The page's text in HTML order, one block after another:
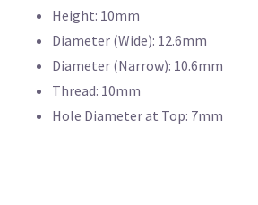
Height: 10mm
Diameter (Wide): 12.6mm
Diameter (Narrow): 10.6mm
Thread: 10mm
Hole Diameter at Top: 7mm